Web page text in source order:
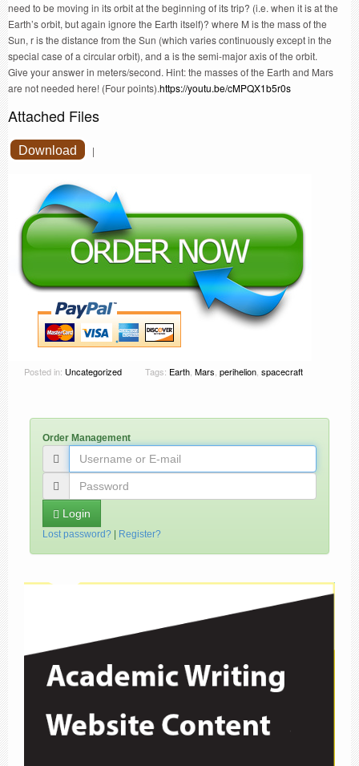
need to be moving in its orbit at the beginning of its trip? (i.e. when it is at the
Earth’s orbit, but again ignore the Earth itself)? where M is the mass of the
Sun, r is the distance from the Sun (which varies continuously except in the
special case of a circular orbit), and a is the semi-major axis of the orbit.
Give your answer in meters/second. Hint: the masses of the Earth and Mars
are not needed here! (Four points).https://youtu.be/cMPQX1b5r0s
Attached Files
Download |
Posted in: Uncategorized Tags: Earth, Mars, perihelion, spacecraft
Order Management
Login
Lost password? Register?